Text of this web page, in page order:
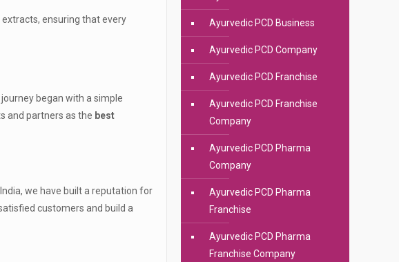
ensuring that every
began with a simple
and partners as the best
we have built a reputation for
customers and build a
Ayurvedic PCD Business
Ayurvedic PCD Company
Ayurvedic PCD Franchise
Ayurvedic PCD Franchise
Company
Ayurvedic PCD Pharma
Company
Ayurvedic PCD Pharma
Franchise
Ayurvedic PCD Pharma
Franchise Company